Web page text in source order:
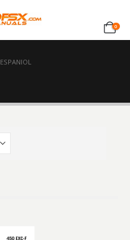
0
ESPANIOL